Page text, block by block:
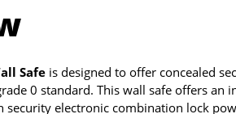
Safe is designed to offer concealed
0 standard. This wall safe offers
security electronic combination lock